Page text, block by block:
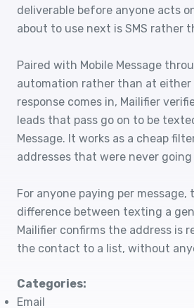
deliverable before anyone acts
about to use next is SMS rather
Paired with Mobile Message
automation rather than at either
response comes in, Mailifier
leads that pass go on to be
Message. It works as a cheap
addresses that were never
For anyone paying per
difference between texting a
Mailifier confirms the address is
the contact to a list, without
Categories:
Email